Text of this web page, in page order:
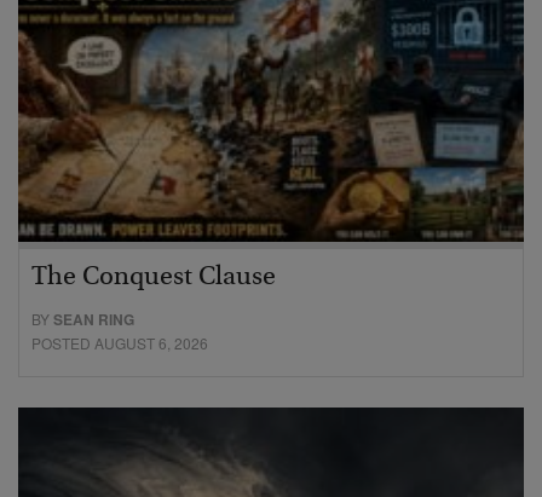
The Conquest Clause
BYSEAN RING
POSTED AUGUST 6, 2026